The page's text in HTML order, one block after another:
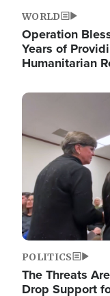
WORLD
Operation
Years of
Humanitarian
Image
POLITICS
The Threats
Drop Support